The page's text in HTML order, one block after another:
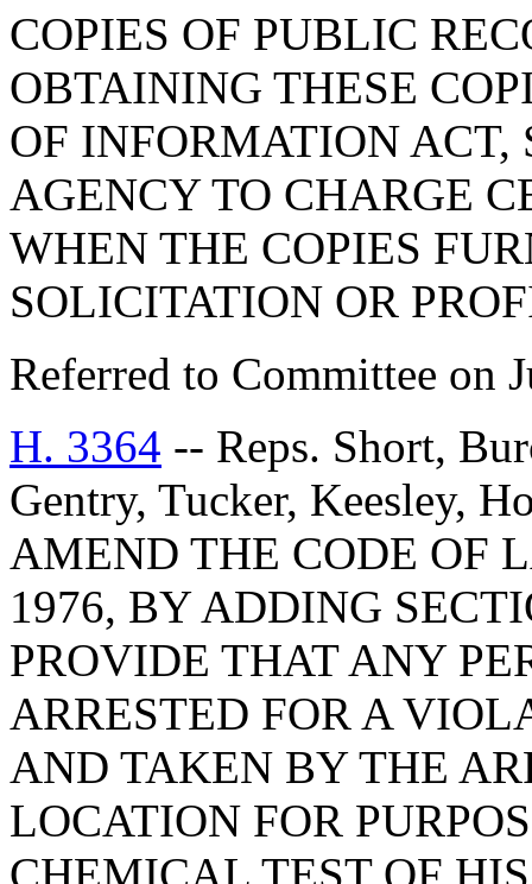
COPIES OF PUBLIC
OBTAINING THESE
OF INFORMATION ACT,
AGENCY TO CHARGE
WHEN THE COPIES
SOLICITATION OR
Referred to Committee on
H. 3364 -- Reps. Short,
Gentry, Tucker, Keesley,
AMEND THE CODE OF
1976, BY ADDING
PROVIDE THAT ANY
ARRESTED FOR A
AND TAKEN BY THE
LOCATION FOR